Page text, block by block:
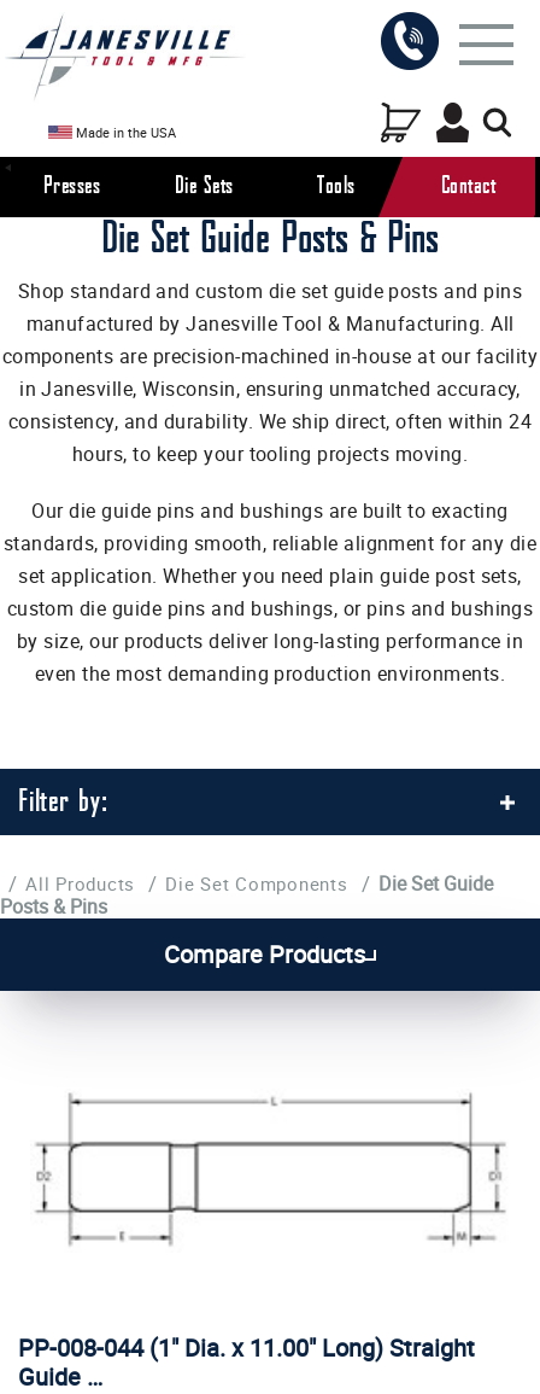
Made in the USA
Presses Die Sets Tools Contact
/ All Products / Die Set Components / Die Set Guide
Posts & Pins
Compare Products
PP-008-044 (1" Dia. x 11.00" Long) Straight
Guide …
Die Set Guide Posts & Pins
Shop standard and custom die set guide posts and pins
manufactured by Janesville Tool & Manufacturing. All
components are precision-machined in-house at our facility
in Janesville, Wisconsin, ensuring unmatched accuracy,
consistency, and durability. We ship direct, often within 24
hours, to keep your tooling projects moving.
Our die guide pins and bushings are built to exacting
standards, providing smooth, reliable alignment for any die
set application. Whether you need plain guide post sets,
custom die guide pins and bushings, or pins and bushings
by size, our products deliver long-lasting performance in
even the most demanding production environments.
Filter by: